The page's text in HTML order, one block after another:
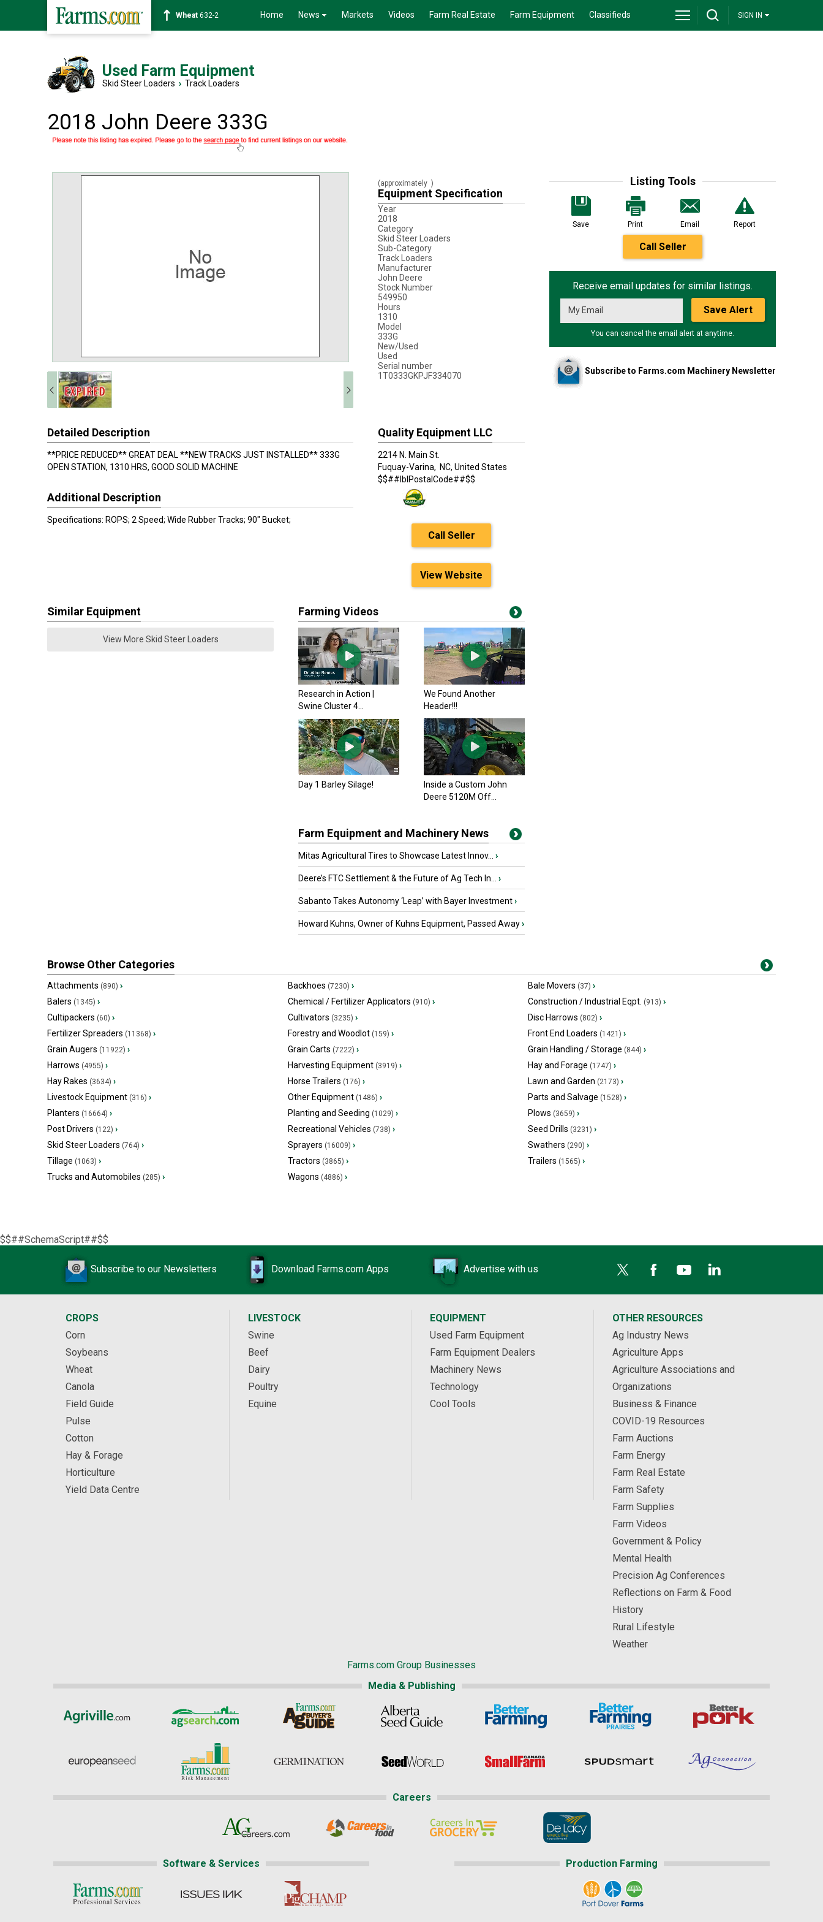
Soybean1359-2 Home News Markets Videos Farm Real Estate Farm Equipment Classifieds SIGN IN
Used Farm Equipment
Skid Steer Loaders › Track Loaders
2018 John Deere 333G
Listing Tools
Save Print Email Report
Call Seller
Receive email updates for similar listings.
Save Alert
You can cancel the email alert at anytime.
Subscribe to Farms.com Machinery Newsletter
(approximately )
Equipment Specification
Year
2018
Category
Skid Steer Loaders
Sub-Category
Track Loaders
Manufacturer
John Deere
Stock Number
549950
Hours
1310
Model
333G
New/Used
Used
Serial number
1T0333GKPJF334070
Detailed Description
**PRICE REDUCED** GREAT DEAL **NEW TRACKS JUST INSTALLED** 333G
OPEN STATION, 1310 HRS, GOOD SOLID MACHINE
Additional Description
Specifications: ROPS; 2 Speed; Wide Rubber Tracks; 90" Bucket;
Quality Equipment LLC
2214 N. Main St.
Fuquay-Varina, NC, United States
$$##lblPostalCode##$$
Call Seller
View Website
Similar Equipment
View More Skid Steer Loaders
Farming Videos
Research in Action |
Swine Cluster 4...
We Found Another
Header!!!
Day 1 Barley Silage!
Inside a Custom John
Deere 5120M Off...
Farm Equipment and Machinery News
Mitas Agricultural Tires to Showcase Latest Innov... ›
Deere’s FTC Settlement & the Future of Ag Tech In... ›
Sabanto Takes Autonomy ‘Leap’ with Bayer Investment›
Howard Kuhns, Owner of Kuhns Equipment, Passed Away›
Browse Other Categories
Attachments (890) › Backhoes (7230) › Bale Movers (37) ›
Balers (1345) › Chemical / Fertilizer Applicators (910) › Construction / Industrial Eqpt. (913) ›
Cultipackers (60) › Cultivators (3235) › Disc Harrows (802) ›
Fertilizer Spreaders (11368) › Forestry and Woodlot(159) › Front End Loaders (1421) ›
Grain Augers (11922) › Grain Carts (7222) › Grain Handling / Storage (844) ›
Harrows (4955) › Harvesting Equipment(3919) › Hay and Forage (1747) ›
Hay Rakes (3634) › Horse Trailers (176) › Lawn and Garden (2173) ›
Livestock Equipment (316) › Other Equipment(1486) › Parts and Salvage (1528) ›
Planters (16664) › Planting and Seeding (1029) › Plows (3659) ›
Post Drivers (122) › Recreational Vehicles (738) › Seed Drills (3231) ›
Skid Steer Loaders (764) › Sprayers (16009) › Swathers (290) ›
Tillage (1063) › Tractors (3865) › Trailers (1565) ›
Trucks and Automobiles (285) › Wagons (4886) ›
$$##SchemaScript##$$
Subscribe to our Newsletters Download Farms.com Apps Advertise with us
CROPS
Corn
Soybeans
Wheat
Canola
Field Guide
Pulse
Cotton
Hay & Forage
Horticulture
Yield Data Centre
LIVESTOCK
Swine
Beef
Dairy
Poultry
Equine
EQUIPMENT
Used Farm Equipment
Farm Equipment Dealers
Machinery News
Technology
Cool Tools
OTHER RESOURCES
Ag Industry News
Agriculture Apps
Agriculture Associations and
Organizations
Business & Finance
COVID-19 Resources
Farm Auctions
Farm Energy
Farm Real Estate
Farm Safety
Farm Supplies
Farm Videos
Government & Policy
Mental Health
Precision Ag Conferences
Reflections on Farm & Food
History
Rural Lifestyle
Weather
Farms.com Group Businesses
Media & Publishing
Careers
Software & Services Production Farming